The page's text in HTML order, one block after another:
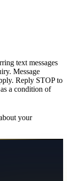
text messages
Message
Reply STOP to
a condition of
your